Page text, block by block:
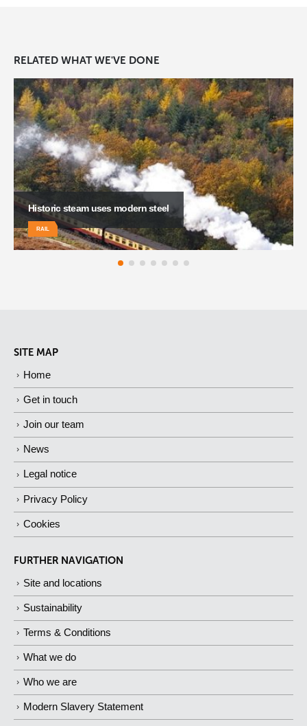
RELATED WHAT WE'VE DONE
South Wales steams ahead
RAIL
SITE MAP
Home
Get in touch
Join our team
News
Legal notice
Privacy Policy
Cookies
FURTHER NAVIGATION
Site and locations
Sustainability
Terms & Conditions
What we do
Who we are
Modern Slavery Statement